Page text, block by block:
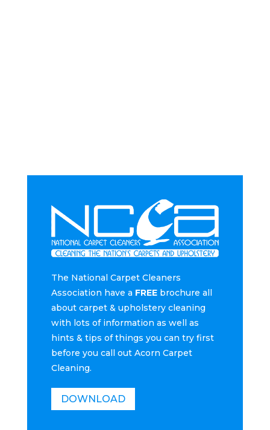
The National Carpet Cleaners
Association have a FREEbrochure all
about carpet & upholstery cleaning
with lots of information as well as
hints & tips of things you can try first
before you call out Acorn Carpet
Cleaning.
DOWNLOAD